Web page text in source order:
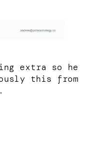
extra so he
this from
.